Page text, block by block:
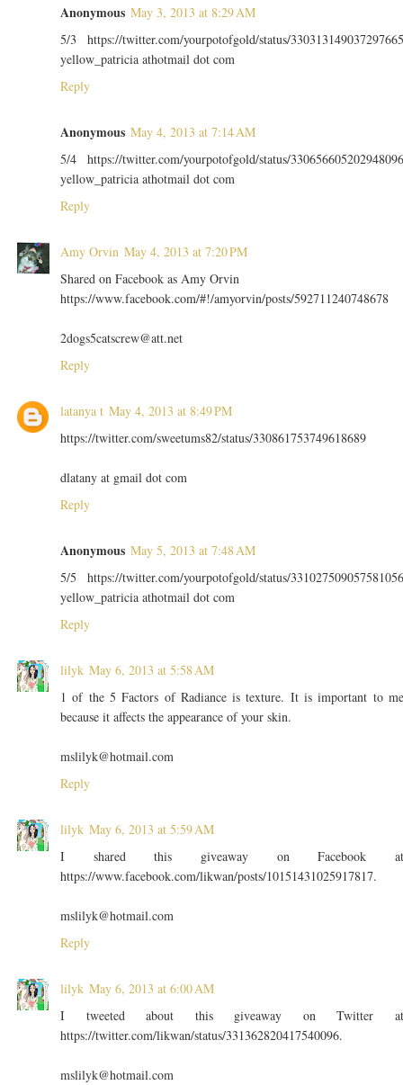
Anonymous May 3, 2013 at 8:29 AM
5/3 https://twitter.com/yourpotofgold/status/
yellow_patricia athotmail dot com
Reply
Anonymous May 4, 2013 at 7:14 AM
5/4 https://twitter.com/yourpotofgold/status/
yellow_patricia athotmail dot com
Reply
Amy Orvin May 4, 2013 at 7:20 PM
Shared on Facebook as Amy Orvin
https://www.facebook.com/#!/amyorvin/posts/592711240748678
2dogs5catscrew@att.net
Reply
latanya t May 4, 2013 at 8:49 PM
https://twitter.com/sweetums82/status/330861753749618689
dlatany at gmail dot com
Reply
Anonymous May 5, 2013 at 7:48 AM
5/5 https://twitter.com/yourpotofgold/status/
yellow_patricia athotmail dot com
Reply
lilyk May 6, 2013 at 5:58 AM
1 of the 5 Factors of Radiance is texture. It is important to
because it affects the appearance of your skin.
mslilyk@hotmail.com
Reply
lilyk May 6, 2013 at 5:59 AM
I shared this giveaway on Facebook
https://www.facebook.com/likwan/posts/10151431025917817.
mslilyk@hotmail.com
Reply
lilyk May 6, 2013 at 6:00 AM
I tweeted about this giveaway on Twitter
https://twitter.com/likwan/status/331362820417540096.
mslilyk@hotmail.com